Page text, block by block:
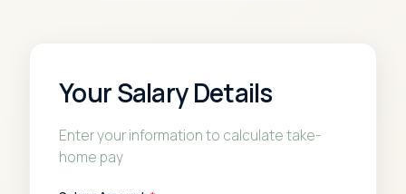
Your Salary Details
Enter your information to calculate take-
home pay